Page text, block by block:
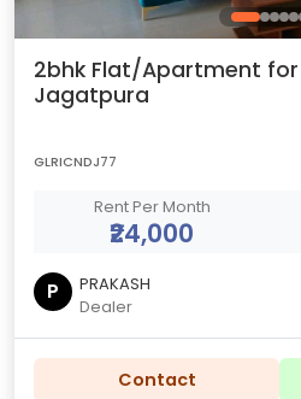
2bhk Flat/Apartment for
Jagatpura
GLRICNDJ77
Rent Per Month
₹24,000
P
PRAKASH
Dealer
Contact